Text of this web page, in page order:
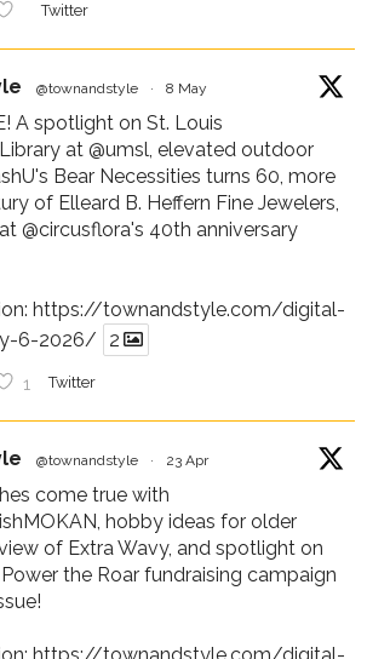
Twitter
@townandstyle · 8 May
A spotlight on St. Louis
at @umsl, elevated outdoor
's Bear Necessities turns 60, more
of Elleard B. Heffern Fine Jewelers,
@circusflora's 40th anniversary
https://townandstyle.com/digital-
6-2026/
2
1 Twitter
@townandstyle · 23 Apr
come true with
, hobby ideas for older
of Extra Wavy, and spotlight on
the Roar fundraising campaign